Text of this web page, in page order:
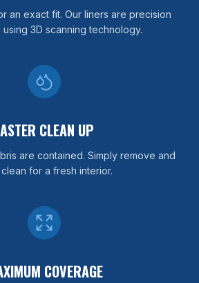
an exact fit. Our liners are precision
3D scanning technology.
CLEAN UP
are contained. Simply remove and
for a fresh interior.
COVERAGE